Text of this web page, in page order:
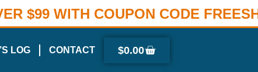
$99 WITH COUPON CODE
LOG CONTACT $0.00